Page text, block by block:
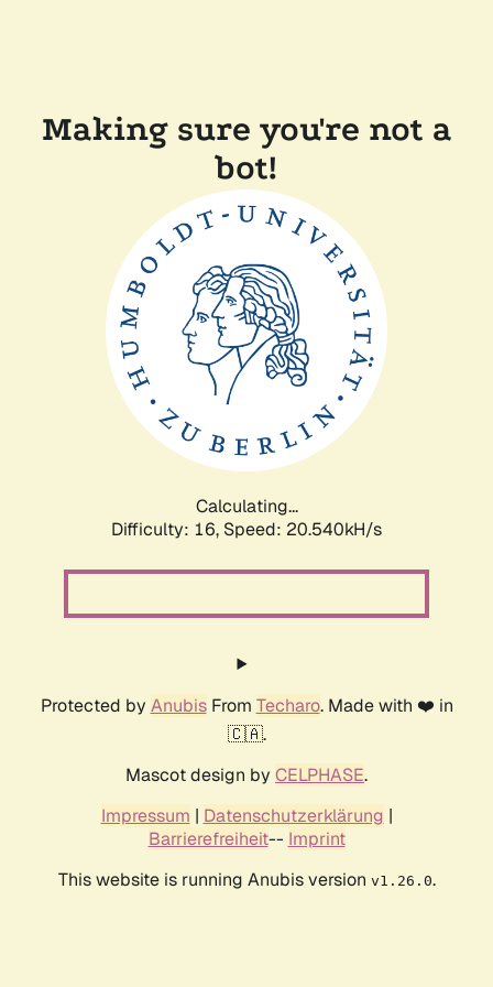
Making sure you're not a
bot!
Calculating...
Difficulty: 16, Speed: 20.540kH/s
Protected by AnubisFrom Techaro. Made with ❤️ in
🇨🇦.
Mascot design by CELPHASE.
Impressum | Datenschutzerklärung |
Barrierefreiheit-- Imprint
This website is running Anubis version v1.26.0.